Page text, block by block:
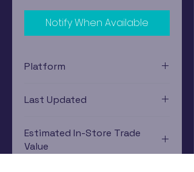
Notify When Available
Platform
Last Updated
Estimated In-Store Trade
Value